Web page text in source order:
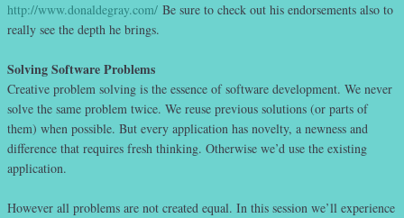
http://www.donaldegray.com/ Be sure to check out his endorsements also to
really see the depth he brings.
Solving Software Problems
Creative problem solving is the essence of software development. We never
solve the same problem twice. We reuse previous solutions (or parts of
them) when possible. But every application has novelty, a newness and
difference that requires fresh thinking. Otherwise we’d use the existing
application.
However all problems are not created equal. In this session we’ll experience